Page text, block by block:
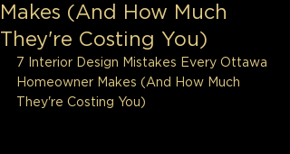
Makes (And How Much
They're Costing You)
7 Interior Design Mistakes Every Ottawa
Homeowner Makes (And How Much
They're Costing You)